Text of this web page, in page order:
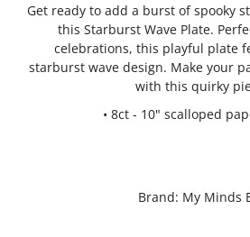
Get ready to add a burst of spooky
this Starburst Wave Plate.
celebrations, this playful plate
starburst wave design. Make your
with this quirky
• 8ct - 10" scalloped
Brand: My Minds